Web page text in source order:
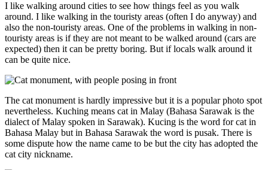
I like walking around cities to see how things feel as you walk
around. I like walking in the touristy areas (often I do anyway) and
also the non-touristy areas. One of the problems in walking in non-
touristy areas is if they are not meant to be walked around (cars are
expected) then it can be pretty boring. But if locals walk around it
can be quite nice.
The cat monument is hardly impressive but it is a popular photo spot
nevertheless. Kuching means cat in Malay (Bahasa Sarawak is the
dialect of Malay spoken in Sarawak). Kucing is the word for cat in
Bahasa Malay but in Bahasa Sarawak the word is pusak. There is
some dispute how the name came to be but the city has adopted the
cat city nickname.